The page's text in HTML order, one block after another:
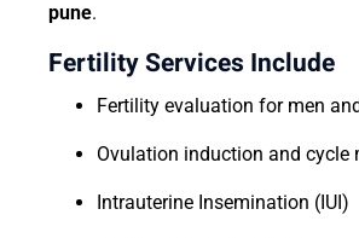
pune.
Fertility Services Include
Fertility evaluation for men
Ovulation induction and cycle
Intrauterine Insemination (IUI)